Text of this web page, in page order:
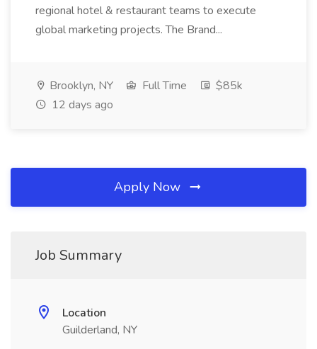
regional hotel & restaurant teams to execute
global marketing projects. The Brand...
Brooklyn, NY Full Time
$85k
12 days ago
Apply Now
Job Summary
Location
Guilderland, NY